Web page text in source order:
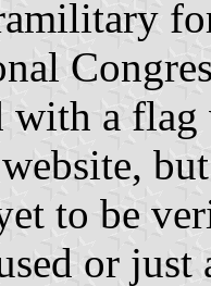
with a
to be
or just